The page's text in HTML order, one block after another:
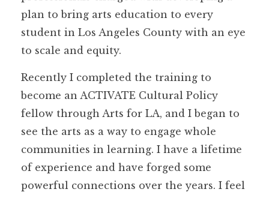
plan to bring arts education to every
student in Los Angeles County with an eye
to scale and equity.
Recently I completed the training to
become an ACTIVATE Cultural Policy
fellow through Arts for LA, and I began to
see the arts as a way to engage whole
communities in learning. I have a lifetime
of experience and have forged some
powerful connections over the years. I feel